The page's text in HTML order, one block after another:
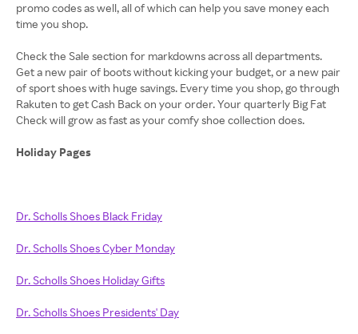
promo codes as well, all of which can help you save money each
time you shop.
Check the Sale section for markdowns across all departments.
Get a new pair of boots without kicking your budget, or a new pair
of sport shoes with huge savings. Every time you shop, go through
Rakuten to get Cash Back on your order. Your quarterly Big Fat
Check will grow as fast as your comfy shoe collection does.
Holiday Pages
Dr. Scholls Shoes Black Friday
Dr. Scholls Shoes Cyber Monday
Dr. Scholls Shoes Holiday Gifts
Dr. Scholls Shoes Presidents' Day